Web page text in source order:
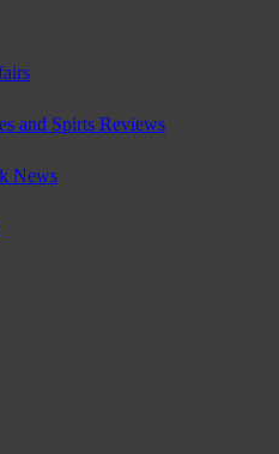
and Spirts Reviews
News